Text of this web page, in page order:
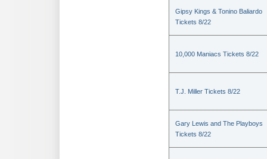
Gipsy Kings & Tonino Baliardo
Tickets 8/22
10,000 Maniacs Tickets 8/22
T.J. Miller Tickets 8/22
Gary Lewis and The Playboys
Tickets 8/22